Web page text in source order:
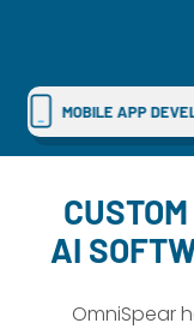
CUSTOM WEB
AI
OmniSpear